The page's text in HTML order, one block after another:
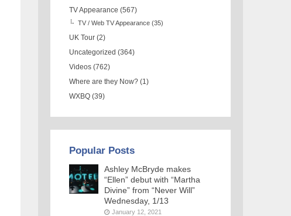
TV Appearance (567)
TV / Web TV Appearance (35)
UK Tour (2)
Uncategorized (364)
Videos (762)
Where are they Now? (1)
WXBQ (39)
Popular Posts
Ashley McBryde makes
“Ellen” debut with “Martha
Divine” from “Never Will”
Wednesday, 1/13
January 12, 2021